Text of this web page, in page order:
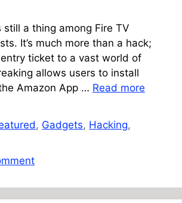
still a thing among Fire TV
It’s much more than a hack;
ticket to a vast world of
allows users to install
Amazon App … Read more
, Gadgets, Hacking,